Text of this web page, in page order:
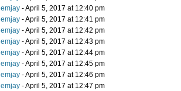
emjay - April 5, 2017 at 12:40 pm
emjay - April 5, 2017 at 12:41 pm
emjay - April 5, 2017 at 12:42 pm
emjay - April 5, 2017 at 12:43 pm
emjay - April 5, 2017 at 12:44 pm
emjay - April 5, 2017 at 12:45 pm
emjay - April 5, 2017 at 12:46 pm
emjay - April 5, 2017 at 12:47 pm